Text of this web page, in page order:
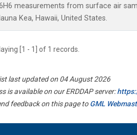
measurements from surface air
Kea, Hawaii, United States.
[1 - 1] of 1 records.
last updated on 04 August 2026
is available on our ERDDAP server:
feedback on this page toGML